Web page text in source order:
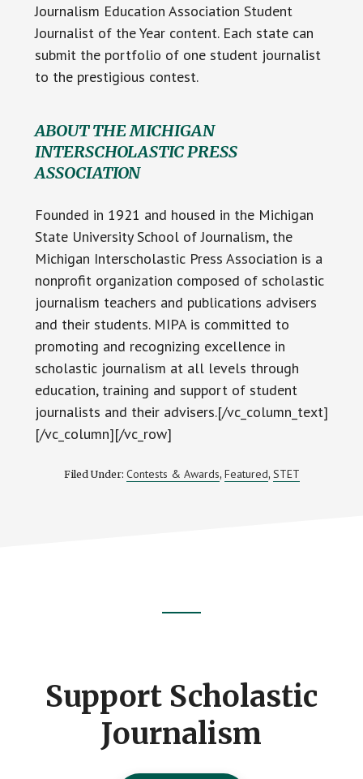
Journalism Education Association Student
Journalist of the Year content. Each state can
submit the portfolio of one student journalist
to the prestigious contest.
ABOUT THE MICHIGAN
INTERSCHOLASTIC PRESS
ASSOCIATION
Founded in 1921 and housed in the Michigan
State University School of Journalism, the
Michigan Interscholastic Press Association is a
nonprofit organization composed of scholastic
journalism teachers and publications advisers
and their students. MIPA is committed to
promoting and recognizing excellence in
scholastic journalism at all levels through
education, training and support of student
journalists and their advisers.[/vc_column_text]
[/vc_column][/vc_row]
Filed Under: Contests & Awards, Featured, STET
Support Scholastic
Journalism